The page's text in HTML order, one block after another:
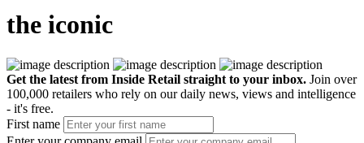
the iconic
Get the latest from Inside Retail straight to your inbox. Join over
100,000 retailers who rely on our daily news, views and intelligence
- it's free.
First name